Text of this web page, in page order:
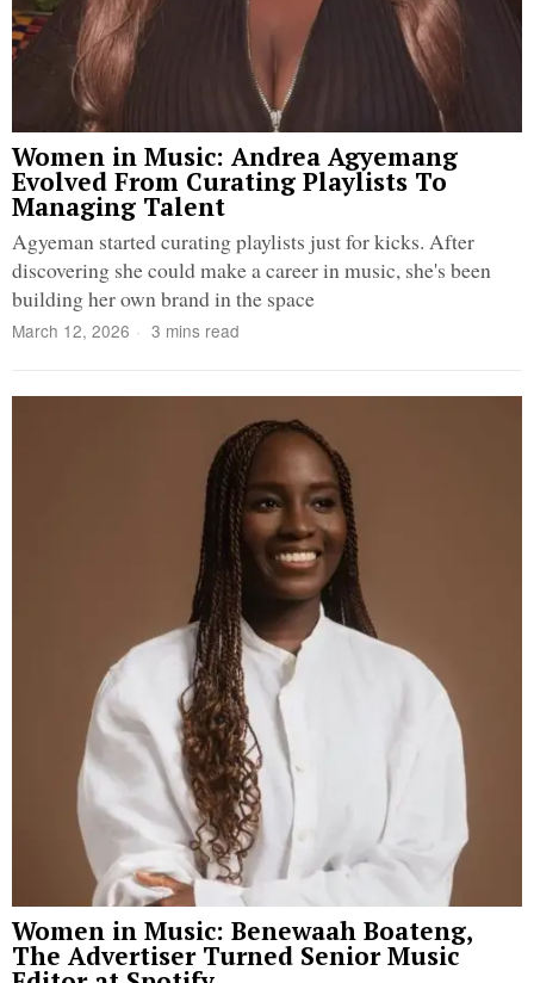
Women in Music: Andrea Agyemang
Evolved From Curating Playlists To
Managing Talent
Agyeman started curating playlists just for kicks. After
discovering she could make a career in music, she's been
building her own brand in the space
March 12, 2026 3 mins read
Women in Music: Benewaah Boateng,
The Advertiser Turned Senior Music